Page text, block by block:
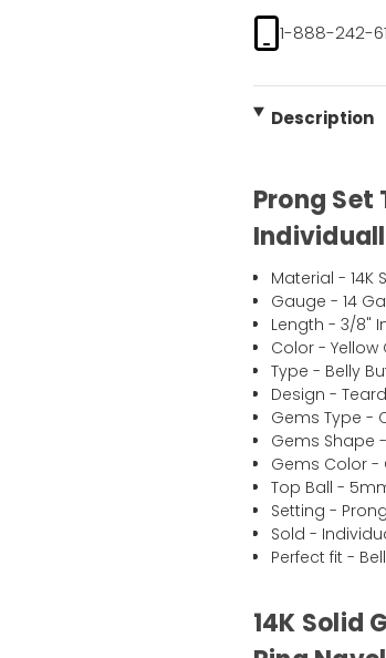
1-888-242-
Description
Prong Set
Material - 14K
Gauge - 14
Length - 3/8"
Color - Yellow
Type - Belly
Design -
Gems Type -
Gems Shape
Gems Color -
Top Ball -
Setting -
Sold -
Perfect fit -
14K Solid